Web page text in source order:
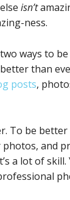
isn’t
ness.
ways to
than
posts,
To be
and
a lot of